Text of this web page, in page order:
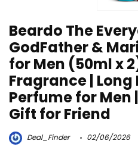
Beardo The
GodFather &
for Men (50ml x
Fragrance | Long
Perfume for Men
Gift for Friend
Deal_Finder 02/06/2026